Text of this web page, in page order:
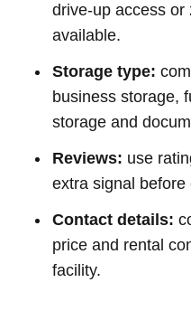
drive-up access or
available.
Storage type:
business storage,
storage and
Reviews: use
extra signal before
Contact details:
price and rental
facility.